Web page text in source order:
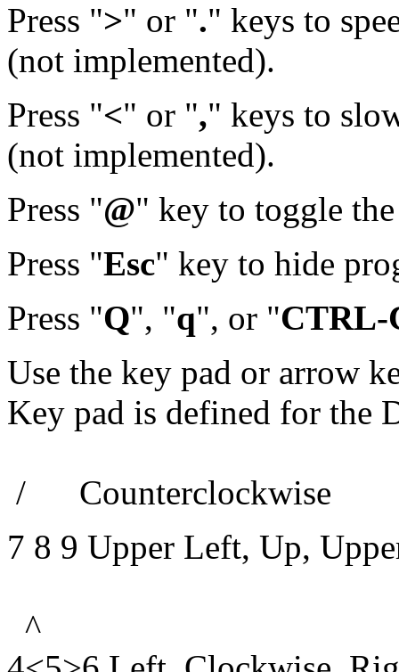
Press ">" or "." keys to
(not implemented).
Press "<" or "," keys to
(not implemented).
Press "@" key to toggle
Press "Esc" key to hide
Press "Q", "q", or "CTRL-
Use the key pad or arrow
Key pad is defined for the
/ Counterclockwise
7 8 9 Upper Left, Up,
^